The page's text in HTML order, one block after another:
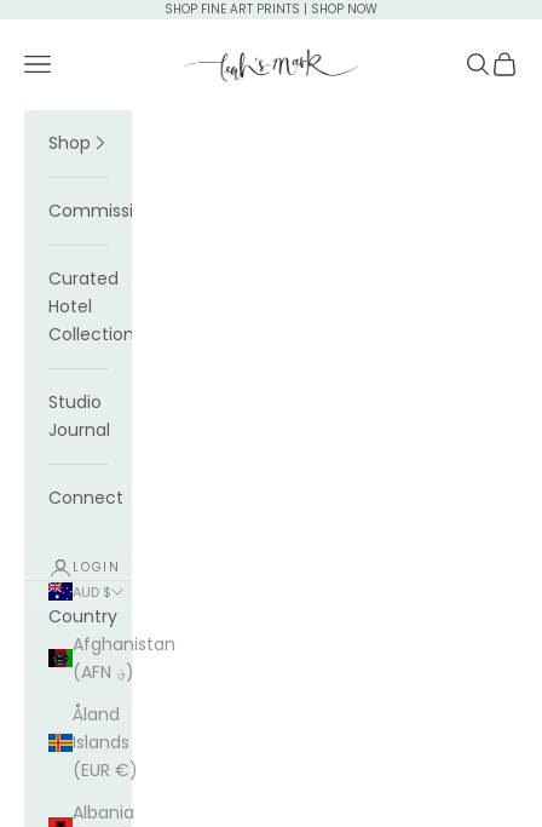
SHOP FINE ART PRINTS | SHOP NOW
Leah's Mark
Navigation menu Search
Cart
Shop
Commissions
Curated
Hotel
Collections
Studio
Journal
Connect
LOGIN
AUD $
Country
Afghanistan
(AFN ؋)
Åland
Islands
(EUR €)
Albania